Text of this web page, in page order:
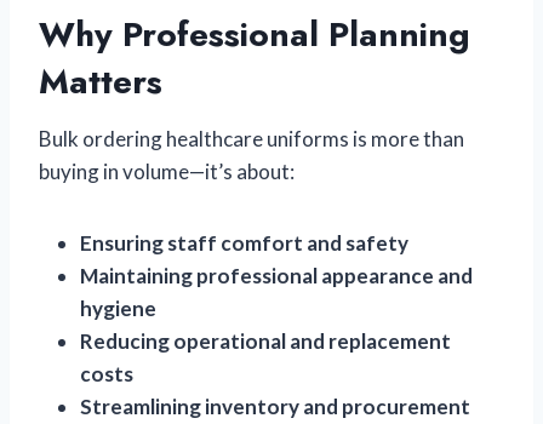
Why Professional Planning
Matters
Bulk ordering healthcare uniforms is more than
buying in volume—it’s about:
Ensuring staff comfort and safety
Maintaining professional appearance and
hygiene
Reducing operational and replacement
costs
Streamlining inventory and procurement